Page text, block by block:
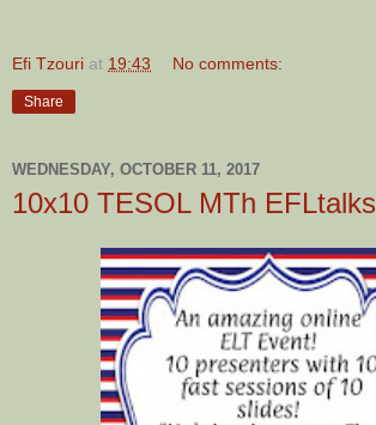
Efi Tzouri at 19:43 No comments:
Share
WEDNESDAY, OCTOBER 11, 2017
10x10 TESOL MTh EFLtalks